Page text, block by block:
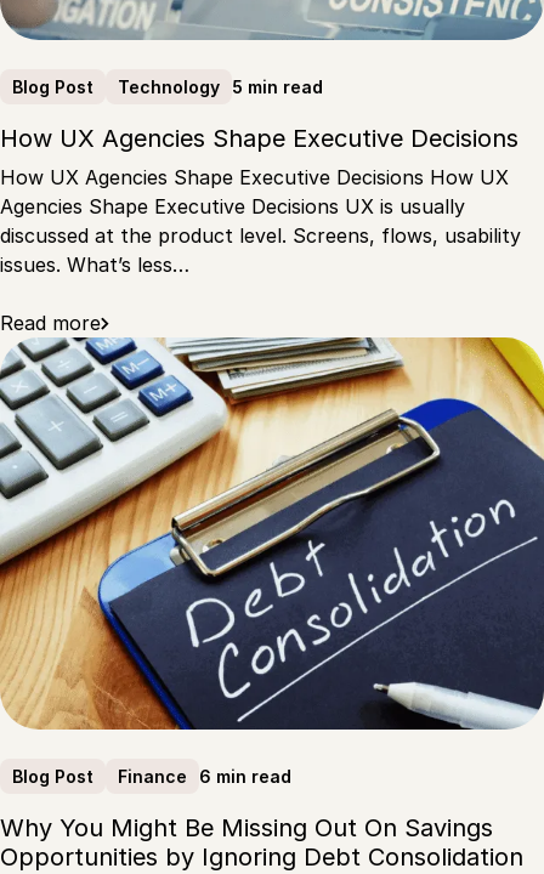
Blog Post Technology 5 min read
How UX Agencies Shape Executive Decisions
How UX Agencies Shape Executive Decisions How UX
Agencies Shape Executive Decisions UX is usually
discussed at the product level. Screens, flows, usability
issues. What’s less…
Read more
Blog Post Finance 6 min read
Why You Might Be Missing Out On Savings
Opportunities by Ignoring Debt Consolidation